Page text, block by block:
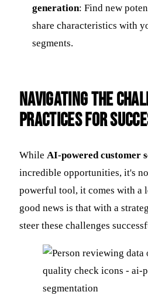
generation: Find new
share characteristics with
segments.
Navigating the
Practices for
While AI-powered customer
incredible opportunities, it's
powerful tool, it comes with a
good news is that with a
steer these challenges